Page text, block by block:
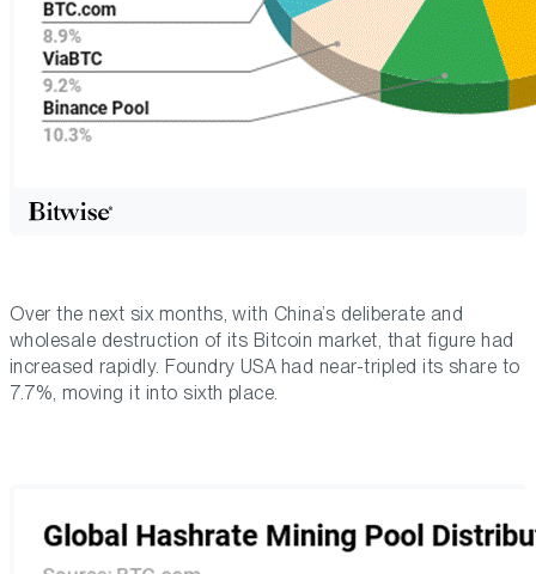
Over the next six months, with China’s deliberate and
wholesale destruction of its Bitcoin market, that figure had
increased rapidly. Foundry USA had near-tripled its share to
7.7%, moving it into sixth place.